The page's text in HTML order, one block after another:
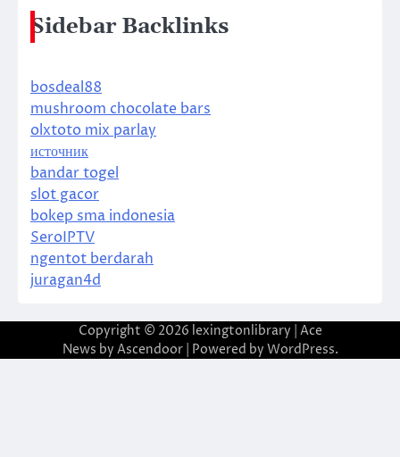
Sidebar Backlinks
bosdeal88
mushroom chocolate bars
olxtoto mix parlay
источник
bandar togel
slot gacor
bokep sma indonesia
SeroIPTV
ngentot berdarah
juragan4d
Copyright © 2026 lexingtonlibrary | Ace
News by Ascendoor| Powered by WordPress.